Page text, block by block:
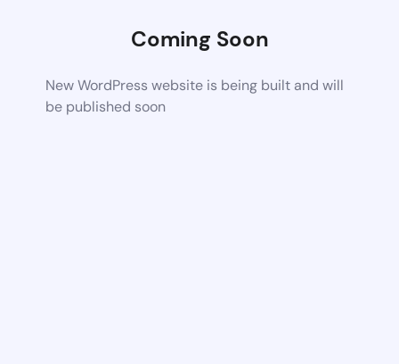
Coming Soon
New WordPress website is being built and will
be published soon